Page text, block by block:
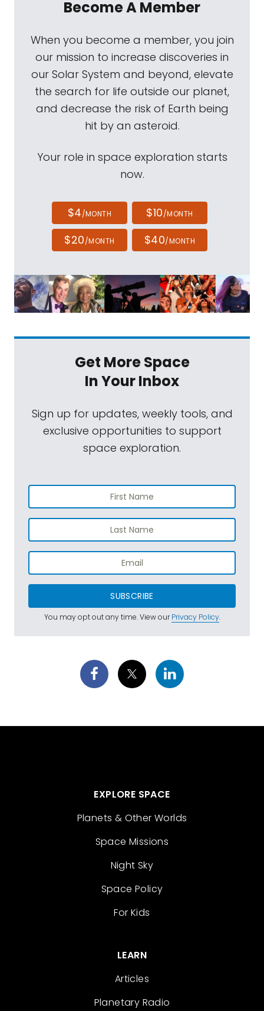
Become A Member
When you become a member, you join
our mission to increase discoveries in
our Solar System and beyond, elevate
the search for life outside our planet,
and decrease the risk of Earth being
hit by an asteroid.
Your role in space exploration starts
now.
$4/MONTH $10/MONTH
$20/MONTH $40/MONTH
Get More Space
In Your Inbox
Sign up for updates, weekly tools, and
exclusive opportunities to support
space exploration.
SUBSCRIBE
You may opt out any time. View ourPrivacy Policy.
EXPLORE SPACE
Planets & Other Worlds
Space Missions
Night Sky
Space Policy
For Kids
LEARN
Articles
Planetary Radio